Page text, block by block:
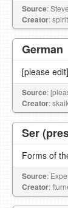
Source:
Creator:
German
[please edit]
Source:
Creator:
Ser
Forms of
Source:
Creator: